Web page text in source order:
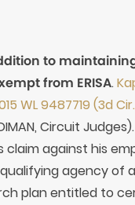
to
from ERISA.
WL 9487719 (3d
Circuit
against his
agency of
plan entitled to